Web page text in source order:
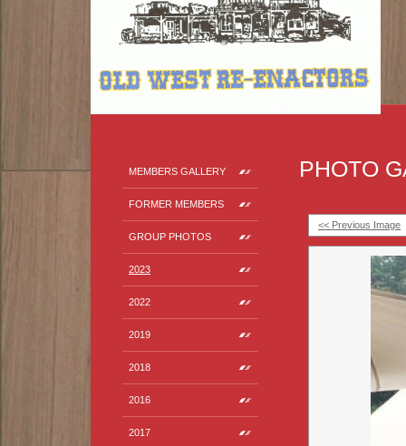
MEMBERS GALLERY
FORMER MEMBERS
GROUP PHOTOS
2023
2022
2019
2018
2016
2017
PHOTO
<< Previous Image